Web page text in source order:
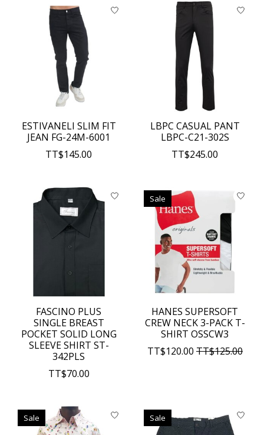
ESTIVANELI SLIM FIT
JEAN FG-24M-6001
TT$145.00
LBPC CASUAL PANT
LBPC-C21-302S
TT$245.00
FASCINO PLUS
SINGLE BREAST
POCKET SOLID LONG
SLEEVE SHIRT ST-
342PLS
TT$70.00
Sale
HANES SUPERSOFT
CREW NECK 3-PACK T-
SHIRT OSSCW3
TT$120.00 TT$125.00
Sale Sale